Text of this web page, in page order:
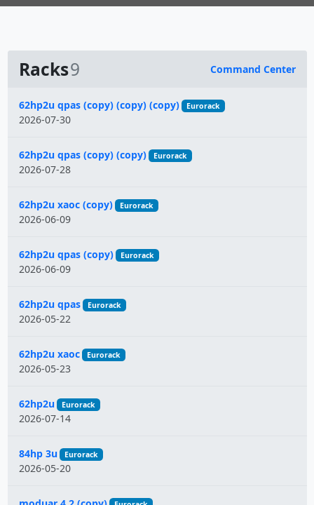
Racks9 Command Center
Name
62hp2u qpas (copy) (copy) (copy) Eurorack
2026-07-30
62hp2u qpas (copy) (copy) Eurorack
2026-07-28
62hp2u xaoc (copy) Eurorack
2026-06-09
62hp2u qpas (copy) Eurorack
2026-06-09
62hp2u qpas Eurorack
2026-05-22
62hp2u xaoc Eurorack
2026-05-23
62hp2u Eurorack
2026-07-14
84hp 3u Eurorack
2026-05-20